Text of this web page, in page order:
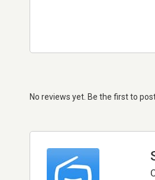
No reviews yet. Be the first to